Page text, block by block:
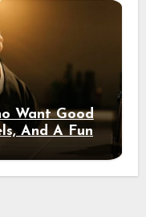
Want Good
And A Fun